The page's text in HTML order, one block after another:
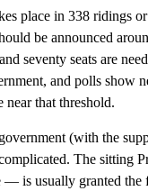
place in 338 ridings or
be announced
seventy seats are
and polls show
near that threshold.
(with the
The sitting
— is usually granted the